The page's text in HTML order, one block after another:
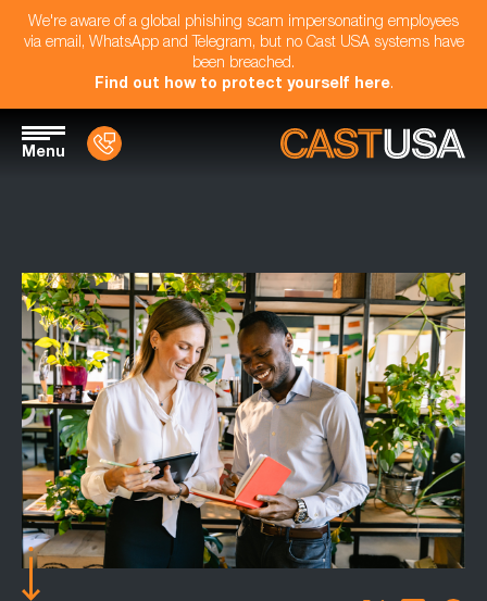
We're aware of a global phishing scam impersonating employees
via email, WhatsApp and Telegram, but no Cast USA systems have
been breached.
Find out how to protect yourself here.
Menu